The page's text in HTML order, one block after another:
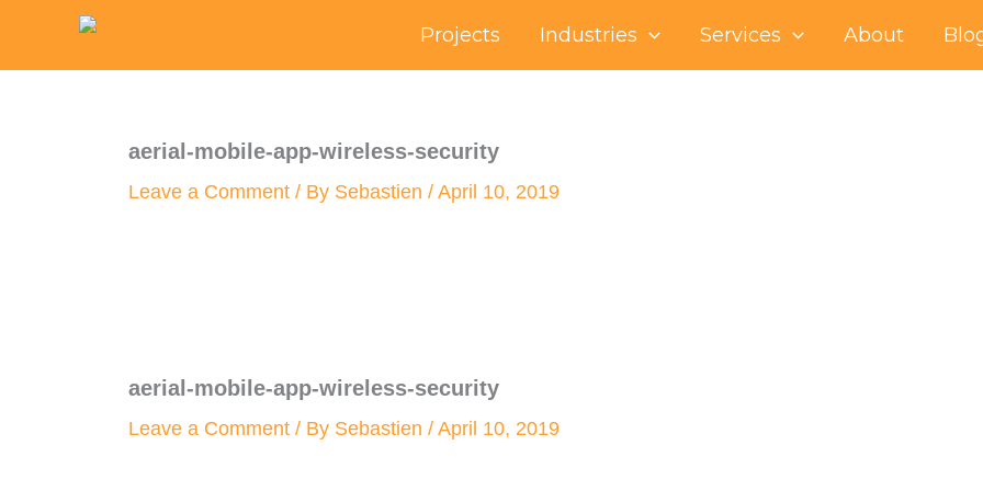
content
Projects Industries Services About
aerial-mobile-app-wireless-security
Leave a Comment / By Sebastien / April 10, 2019
aerial-mobile-app-wireless-security
Leave a Comment / By Sebastien / April 10, 2019